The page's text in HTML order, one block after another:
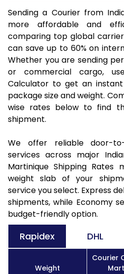
Sending a Courier from
more affordable and
comparing top global
can save up to 60% on
Whether you are sending
or commercial cargo,
Calculator to get an
package size and weight.
wise rates below to find
shipment.
We offer reliable door-
services across major
Martinique Shipping Rates
weight slab of your
service you select. Express
shipments, while Economy
budget-friendly option.
Rapidex DHL
Weight
Courier